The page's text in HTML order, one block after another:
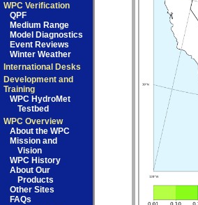
WPC Verification
QPF
Medium Range
Model Diagnostics
Event Reviews
Winter Weather
International Desks
Development and
Training
WPC HydroMet
Testbed
WPC Overview
About the WPC
Mission and
Vision
WPC History
About Our
Products
Other Sites
FAQs